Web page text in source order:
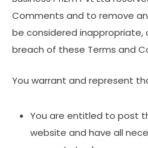
Comments and to remove
be considered inappropriate,
breach of these Terms and
You warrant and represent
You are entitled to post
website and have all